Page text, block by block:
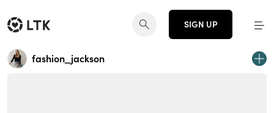
SIGN UP
fashion_jackson